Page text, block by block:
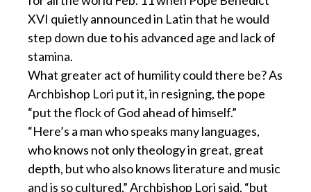
XVI quietly announced in Latin that he would
step down due to his advanced age and lack of
stamina.
What greater act of humility could there be? As
Archbishop Lori put it, in resigning, the pope
“put the flock of God ahead of himself.”
“Here’s a man who speaks many languages,
who knows not only theology in great, great
depth, but who also knows literature and music
and is so cultured,” Archbishop Lori said, “but